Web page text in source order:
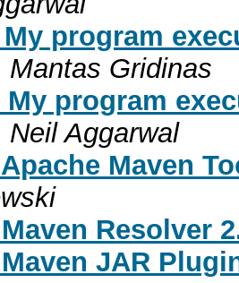
My program
Mantas Gridinas
My program
Neil Aggarwal
Maven
Resolver
JAR